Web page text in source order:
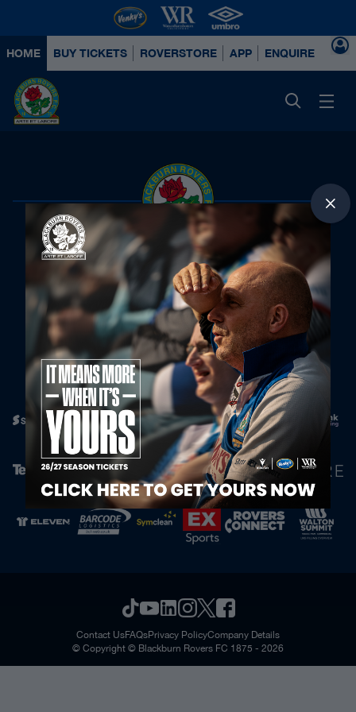
HOME BUY TICKETS ROVERSTORE APP ENQUIRE
Principal Partners
Official Partners
Contact UsFAQsPrivacy PolicyCompany Details
© Copyright © Blackburn Rovers FC 1875 - 2026